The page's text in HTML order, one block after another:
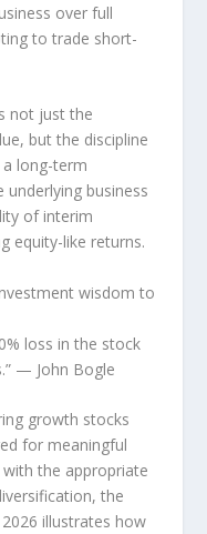
over full
to trade short-
not just the
but the discipline
long-term
underlying business
of interim
equity-like returns.
wisdom to
loss in the stock
— John Bogle
growth stocks
for meaningful
the appropriate
the
illustrates how